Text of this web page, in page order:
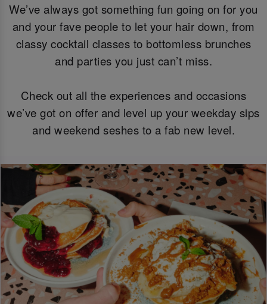
We’ve always got something fun going on for you
and your fave people to let your hair down, from
classy cocktail classes to bottomless brunches
and parties you just can’t miss.
Check out all the experiences and occasions
we’ve got on offer and level up your weekday sips
and weekend seshes to a fab new level.